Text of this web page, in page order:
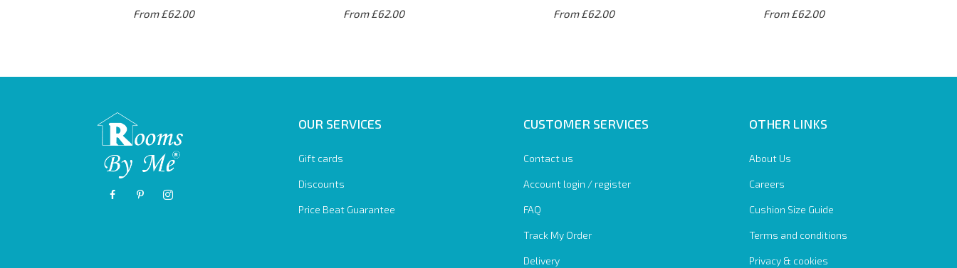
From £62.00
From £62.00
From £62.00
From £62.00
OUR SERVICES
Gift cards
Discounts
Price Beat Guarantee
CUSTOMER SERVICES
Contact us
Account login / register
FAQ
Track My Order
Delivery
OTHER LINKS
About Us
Careers
Cushion Size Guide
Terms and conditions
Privacy & cookies